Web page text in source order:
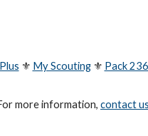
⚜ My Scouting ⚜ Pack
more information, contact